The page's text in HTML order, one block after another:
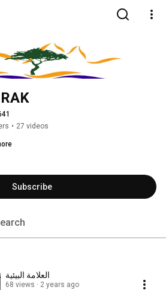
• 27 videos
Subscribe
العلامة البيئية
68 views 2 years ago